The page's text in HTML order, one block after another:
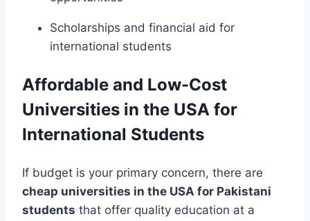
Scholarships and financial aid for
international students
Affordable and Low-Cost
Universities in the USA for
International Students
If budget is your primary concern, there are
cheap universities in the USA for Pakistani
students that offer quality education at a